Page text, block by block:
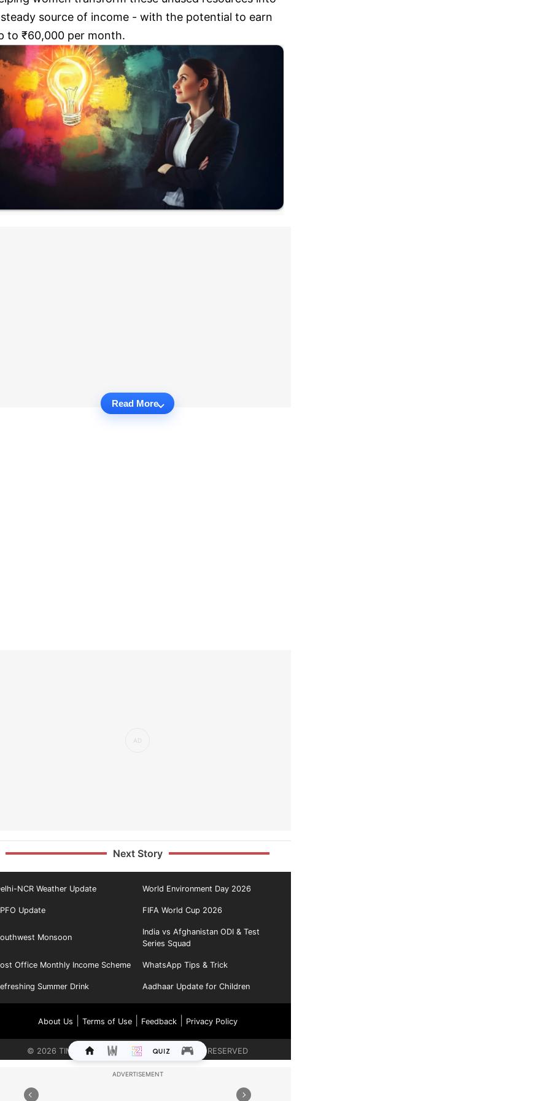
source of income - with the potential to earn
to ₹60,000 per month.
Read More
Next Story
NCR Weather Update World Environment Day 2026
Update FIFA World Cup 2026
Monsoon
India vs Afghanistan ODI & Test
Series Squad
Office Monthly Income Scheme WhatsApp Tips & Trick
Summer Drink Aadhaar Update for Children
About Us Terms of Use| Feedback| Privacy Policy
© 2026 TIMES INTERNET LIMITED. ALL RIGHTS RESERVED